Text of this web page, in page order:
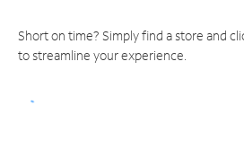
Short on time? Simply find a store and
to streamline your experience.